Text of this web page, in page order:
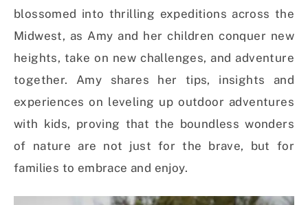
blossomed into thrilling expeditions across the
Midwest, as Amy and her children conquer new
heights, take on new challenges, and adventure
together. Amy shares her tips, insights and
experiences on leveling up outdoor adventures
with kids, proving that the boundless wonders
of nature are not just for the brave, but for
families to embrace and enjoy.